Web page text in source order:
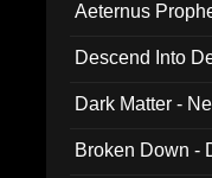
Aeternus
Descend Into
Dark Matter -
Broken Down -